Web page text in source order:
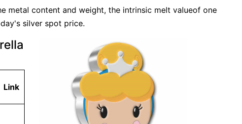
metal content and weight, the intrinsic melt valueof one
silver spot price.
Link